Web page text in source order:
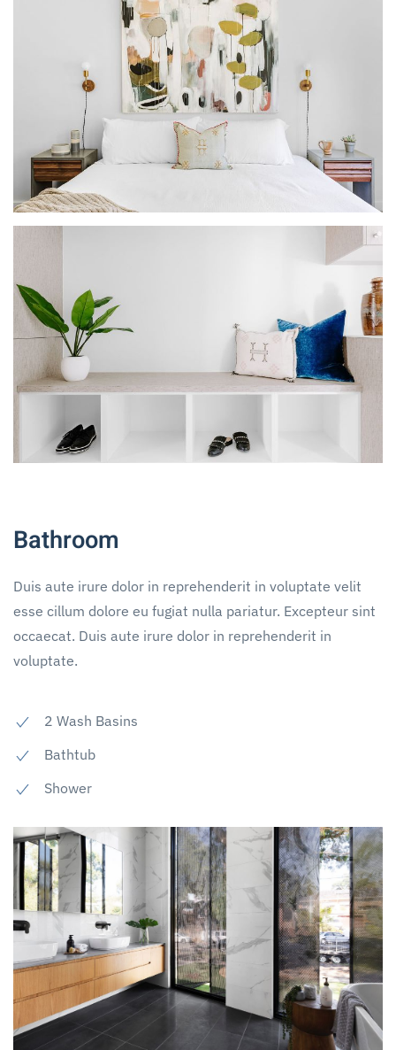
Bathroom
Duis aute irure dolor in reprehenderit in voluptate velit
esse cillum dolore eu fugiat nulla pariatur. Excepteur sint
occaecat. Duis aute irure dolor in reprehenderit in
voluptate.
2 Wash Basins
Bathtub
Shower